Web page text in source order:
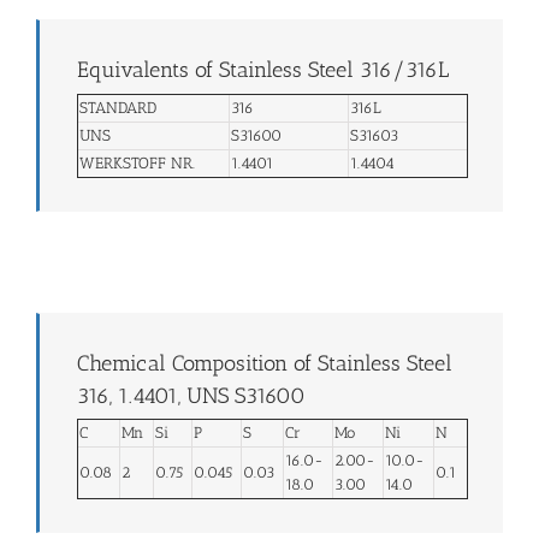
Equivalents of Stainless Steel 316/316L
STANDARD 316
316L
UNS
S31600
S31603
WERKSTOFF NR.
1.4401 1.4404
Chemical Composition of Stainless Steel
316, 1.4401, UNS S31600
C Mn Si P S Cr Mo Ni N
0.08 2 0.75 0.045 0.03
16.0-
18.0
2.00-
3.00
10.0-
14.0
0.1